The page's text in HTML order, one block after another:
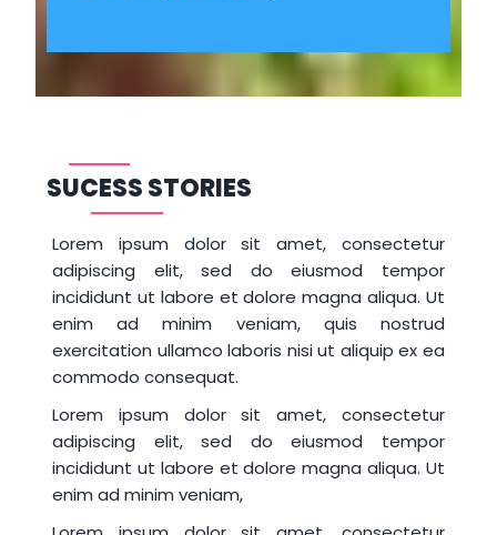
SUCESS STORIES
Lorem ipsum dolor sit amet, consectetur
adipiscing elit, sed do eiusmod tempor
incididunt ut labore et dolore magna aliqua. Ut
enim ad minim veniam, quis nostrud
exercitation ullamco laboris nisi ut aliquip ex ea
commodo consequat.
Lorem ipsum dolor sit amet, consectetur
adipiscing elit, sed do eiusmod tempor
incididunt ut labore et dolore magna aliqua. Ut
enim ad minim veniam,